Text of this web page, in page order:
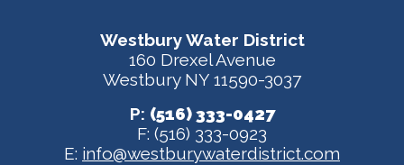
Westbury Water District
160 Drexel Avenue
Westbury NY 11590-3037
P: (516) 333-0427
F: (516) 333-0923
E: info@westburywaterdistrict.com